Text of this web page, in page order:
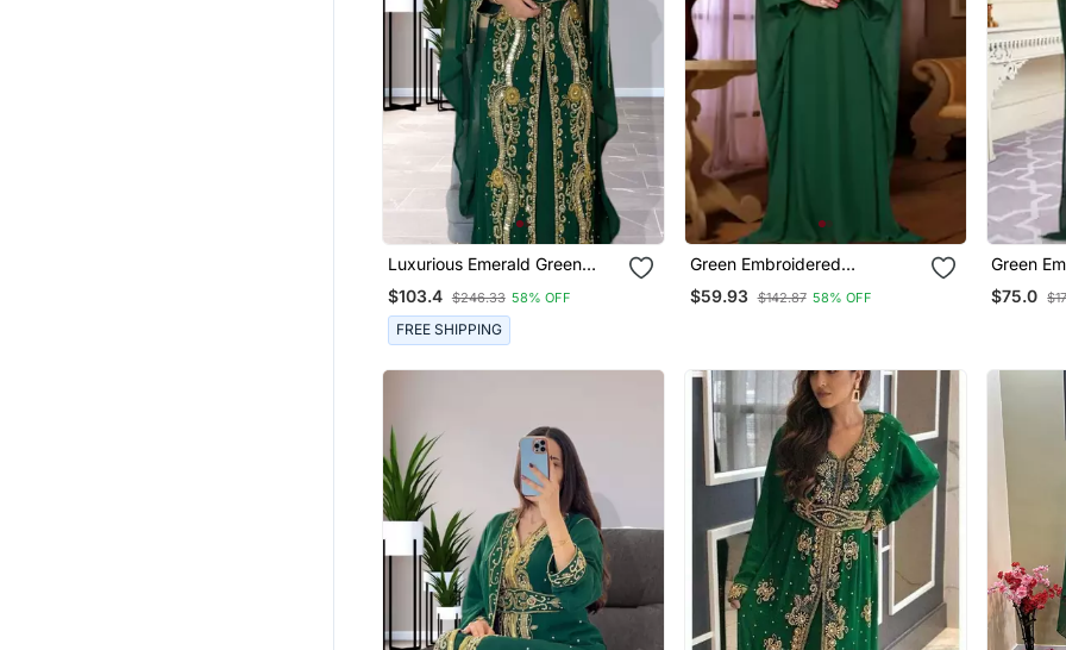
Luxurious Emerald Green
Kaftan Gown With Gold Zari
Work | Wedding & Formal
Event Wear
$103.4 $246.33 58% OFF
FREE SHIPPING
Green Embroidered
Georgette Islamic Kaftan
$59.93 $142.87 58% OFF
Green
With
$75.0